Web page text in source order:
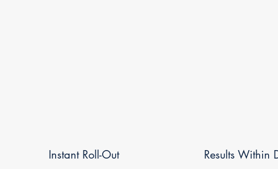
Instant Roll-Out Results Within